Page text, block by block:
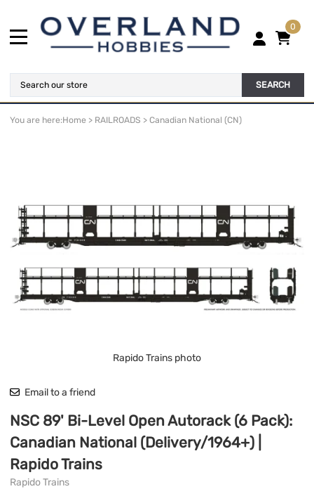
0
SEARCH
You are here:Home > RAILROADS > Canadian National (CN)
Rapido Trains photo
Email to a friend
NSC 89' Bi-Level Open Autorack (6 Pack):
Canadian National (Delivery/1964+) |
Rapido Trains
Rapido Trains